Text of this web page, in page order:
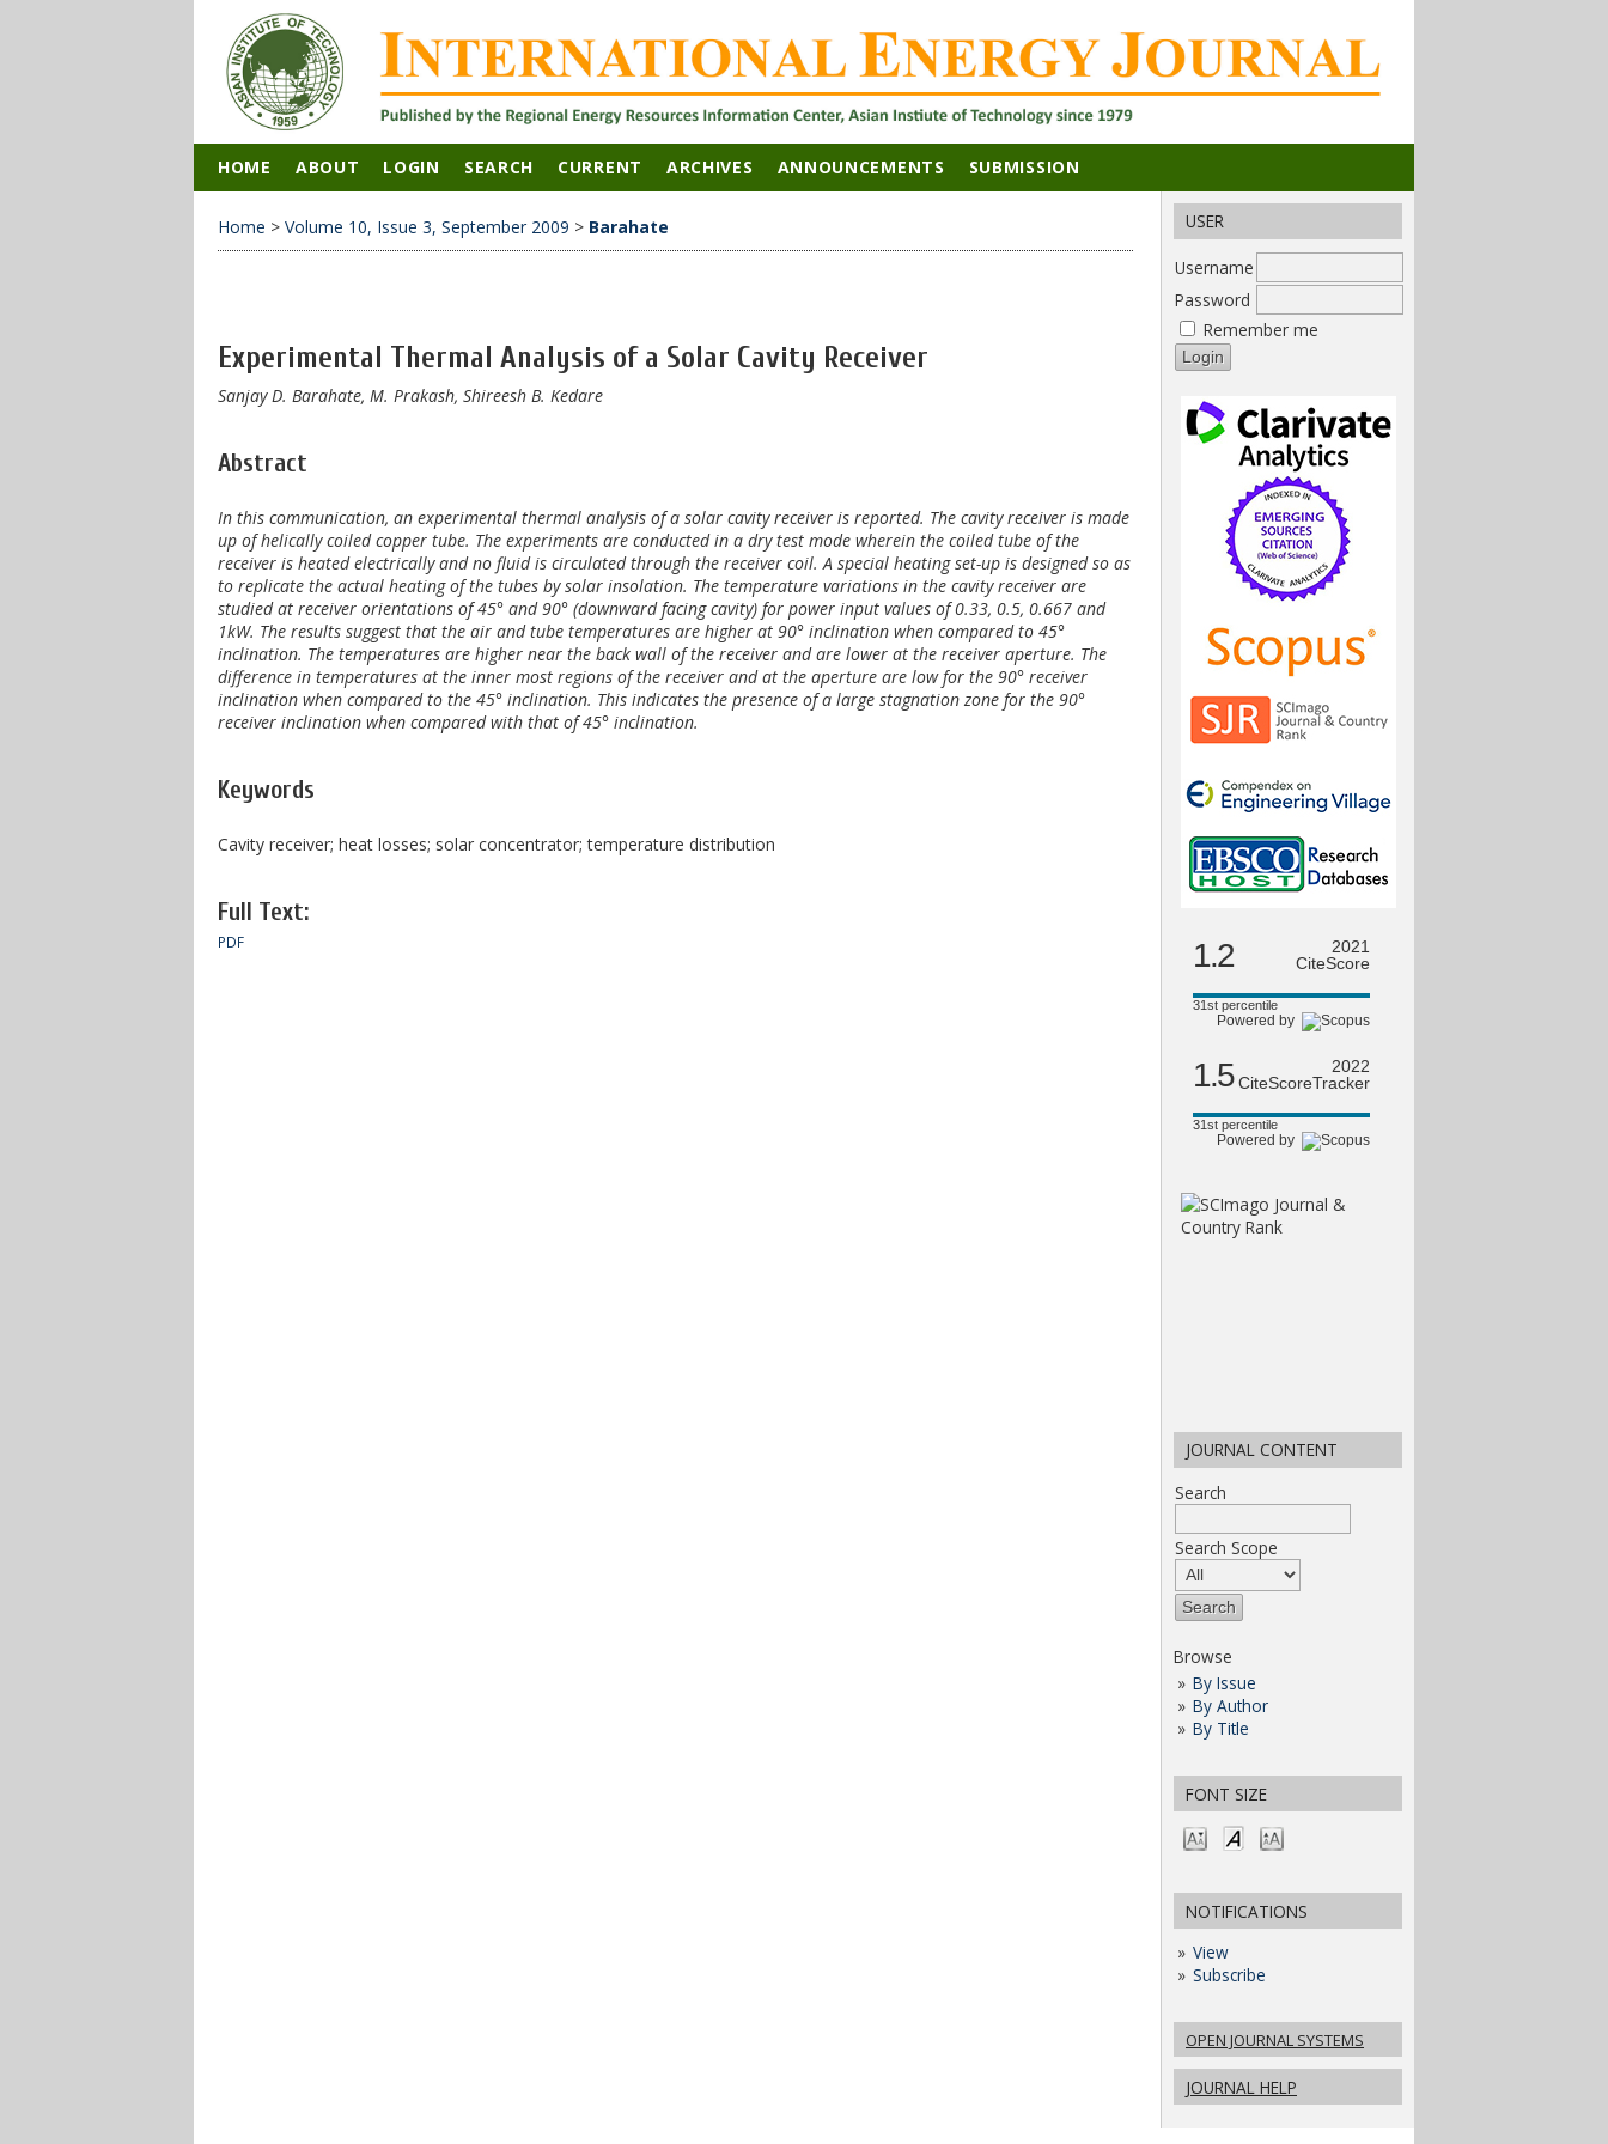
USER
Username
Password
Remember me
1.2
2021
CiteScore
31st percentile
Powered by
1.5
2022
CiteScoreTracker
31st percentile
Powered by
JOURNAL CONTENT
Search
Search Scope
Browse
By Issue
By Author
By Title
FONT SIZE
NOTIFICATIONS
View
Subscribe
OPEN JOURNAL SYSTEMS
JOURNAL HELP
HOME ABOUT LOGIN SEARCH CURRENT ARCHIVES ANNOUNCEMENTS SUBMISSION
Home > Volume 10, Issue 3, September 2009 > Barahate
Experimental Thermal Analysis of a Solar Cavity Receiver
Sanjay D. Barahate, M. Prakash, Shireesh B. Kedare
Abstract
In this communication, an experimental thermal analysis of a solar cavity receiver is reported. The cavity receiver is made
up of helically coiled copper tube. The experiments are conducted in a dry test mode wherein the coiled tube of the
receiver is heated electrically and no fluid is circulated through the receiver coil. A special heating set-up is designed so as
to replicate the actual heating of the tubes by solar insolation. The temperature variations in the cavity receiver are
studied at receiver orientations of 45° and 90° (downward facing cavity) for power input values of 0.33, 0.5, 0.667 and
1kW. The results suggest that the air and tube temperatures are higher at 90° inclination when compared to 45°
inclination. The temperatures are higher near the back wall of the receiver and are lower at the receiver aperture. The
difference in temperatures at the inner most regions of the receiver and at the aperture are low for the 90° receiver
inclination when compared to the 45° inclination. This indicates the presence of a large stagnation zone for the 90°
receiver inclination when compared with that of 45° inclination.
Keywords
Cavity receiver; heat losses; solar concentrator; temperature distribution
Full Text:
PDF